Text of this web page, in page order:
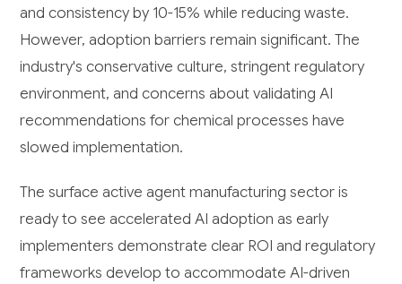
and consistency by 10-15% while reducing waste.
However, adoption barriers remain significant. The
industry's conservative culture, stringent regulatory
environment, and concerns about validating AI
recommendations for chemical processes have
slowed implementation.
The surface active agent manufacturing sector is
ready to see accelerated AI adoption as early
implementers demonstrate clear ROI and regulatory
frameworks develop to accommodate AI-driven